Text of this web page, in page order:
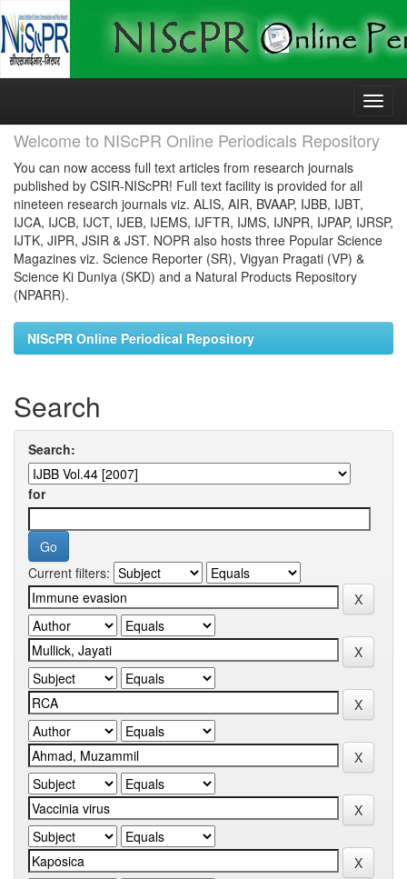
Skip
Welcome to NIScPR Online Periodicals Repository
You can now access full text articles from research journals
published by CSIR-NIScPR! Full text facility is provided for all
nineteen research journals viz. ALIS, AIR, BVAAP, IJBB, IJBT,
IJCA, IJCB, IJCT, IJEB, IJEMS, IJFTR, IJMS, IJNPR, IJPAP, IJRSP,
IJTK, JIPR, JSIR & JST. NOPR also hosts three Popular Science
Magazines viz. Science Reporter (SR), Vigyan Pragati (VP) &
Science Ki Duniya (SKD) and a Natural Products Repository
(NPARR).
NIScPR Online Periodical Repository
Search
Search:
for
Current filters: